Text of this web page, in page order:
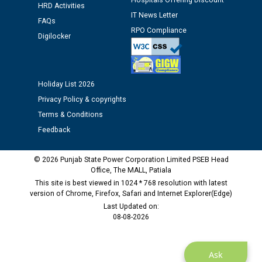
Public notice regarding Biometric Verification at the
time of Joining for the post of Assistant Lineman
M/s ECS Industries Private Limited, Vadodara declared
as Defaulter Firm by PSPCL upto 02-03-2028
Ask
HRD Activities
FAQs
Digilocker
IT News Letter
RPO Compliance
Holiday List 2026
Privacy Policy & copyrights
Terms & Conditions
Feedback
© 2026 Punjab State Power Corporation Limited PSEB Head
Office, The MALL, Patiala
This site is best viewed in 1024 * 768 resolution with latest
version of Chrome, Firefox, Safari and Internet Explorer(Edge)
Last Updated on:
08-08-2026